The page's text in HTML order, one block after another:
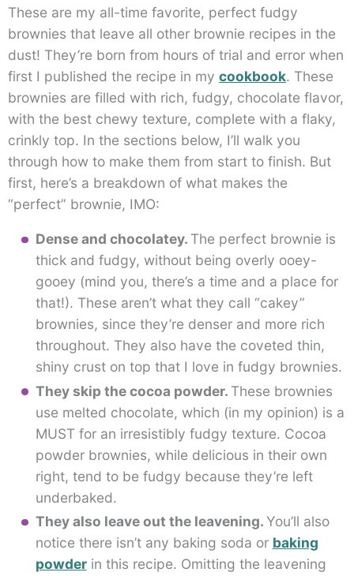
These are my all-time favorite, perfect fudgy
brownies that leave all other brownie recipes in the
dust! They’re born from hours of trial and error when
first I published the recipe in my cookbook. These
brownies are filled with rich, fudgy, chocolate flavor,
with the best chewy texture, complete with a flaky,
crinkly top. In the sections below, I’ll walk you
through how to make them from start to finish. But
first, here’s a breakdown of what makes the
“perfect” brownie, IMO:
Dense and chocolatey. The perfect brownie is
thick and fudgy, without being overly ooey-
gooey (mind you, there’s a time and a place for
that!). These aren’t what they call “cakey”
brownies, since they’re denser and more rich
throughout. They also have the coveted thin,
shiny crust on top that I love in fudgy brownies.
They skip the cocoa powder. These brownies
use melted chocolate, which (in my opinion) is a
MUST for an irresistibly fudgy texture. Cocoa
powder brownies, while delicious in their own
right, tend to be fudgy because they’re left
underbaked.
They also leave out the leavening.You’ll also
notice there isn’t any baking soda or baking
powderin this recipe. Omitting the leavening